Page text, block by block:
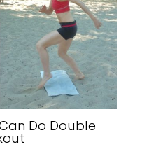
Do Double